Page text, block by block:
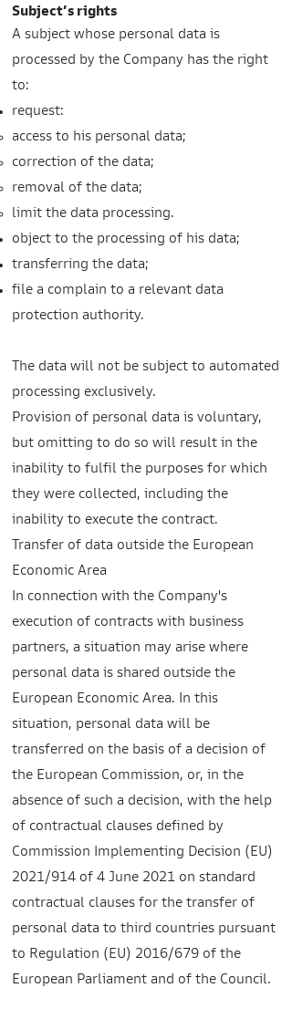
Subject’s rights
A subject whose personal data is
processed by the Company has the right
to:
request:
access to his personal data;
correction of the data;
removal of the data;
limit the data processing.
object to the processing of his data;
transferring the data;
file a complain to a relevant data
protection authority.
The data will not be subject to automated
processing exclusively.
Provision of personal data is voluntary,
but omitting to do so will result in the
inability to fulfil the purposes for which
they were collected, including the
inability to execute the contract.
Transfer of data outside the European
Economic Area
In connection with the Company's
execution of contracts with business
partners, a situation may arise where
personal data is shared outside the
European Economic Area. In this
situation, personal data will be
transferred on the basis of a decision of
the European Commission, or, in the
absence of such a decision, with the help
of contractual clauses defined by
Commission Implementing Decision (EU)
2021/914 of 4 June 2021 on standard
contractual clauses for the transfer of
personal data to third countries pursuant
to Regulation (EU) 2016/679 of the
European Parliament and of the Council.